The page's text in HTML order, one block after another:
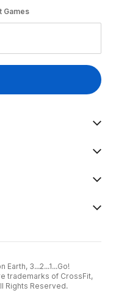
Games
3...2...1...Go!
trademarks of CrossFit,
Rights Reserved.